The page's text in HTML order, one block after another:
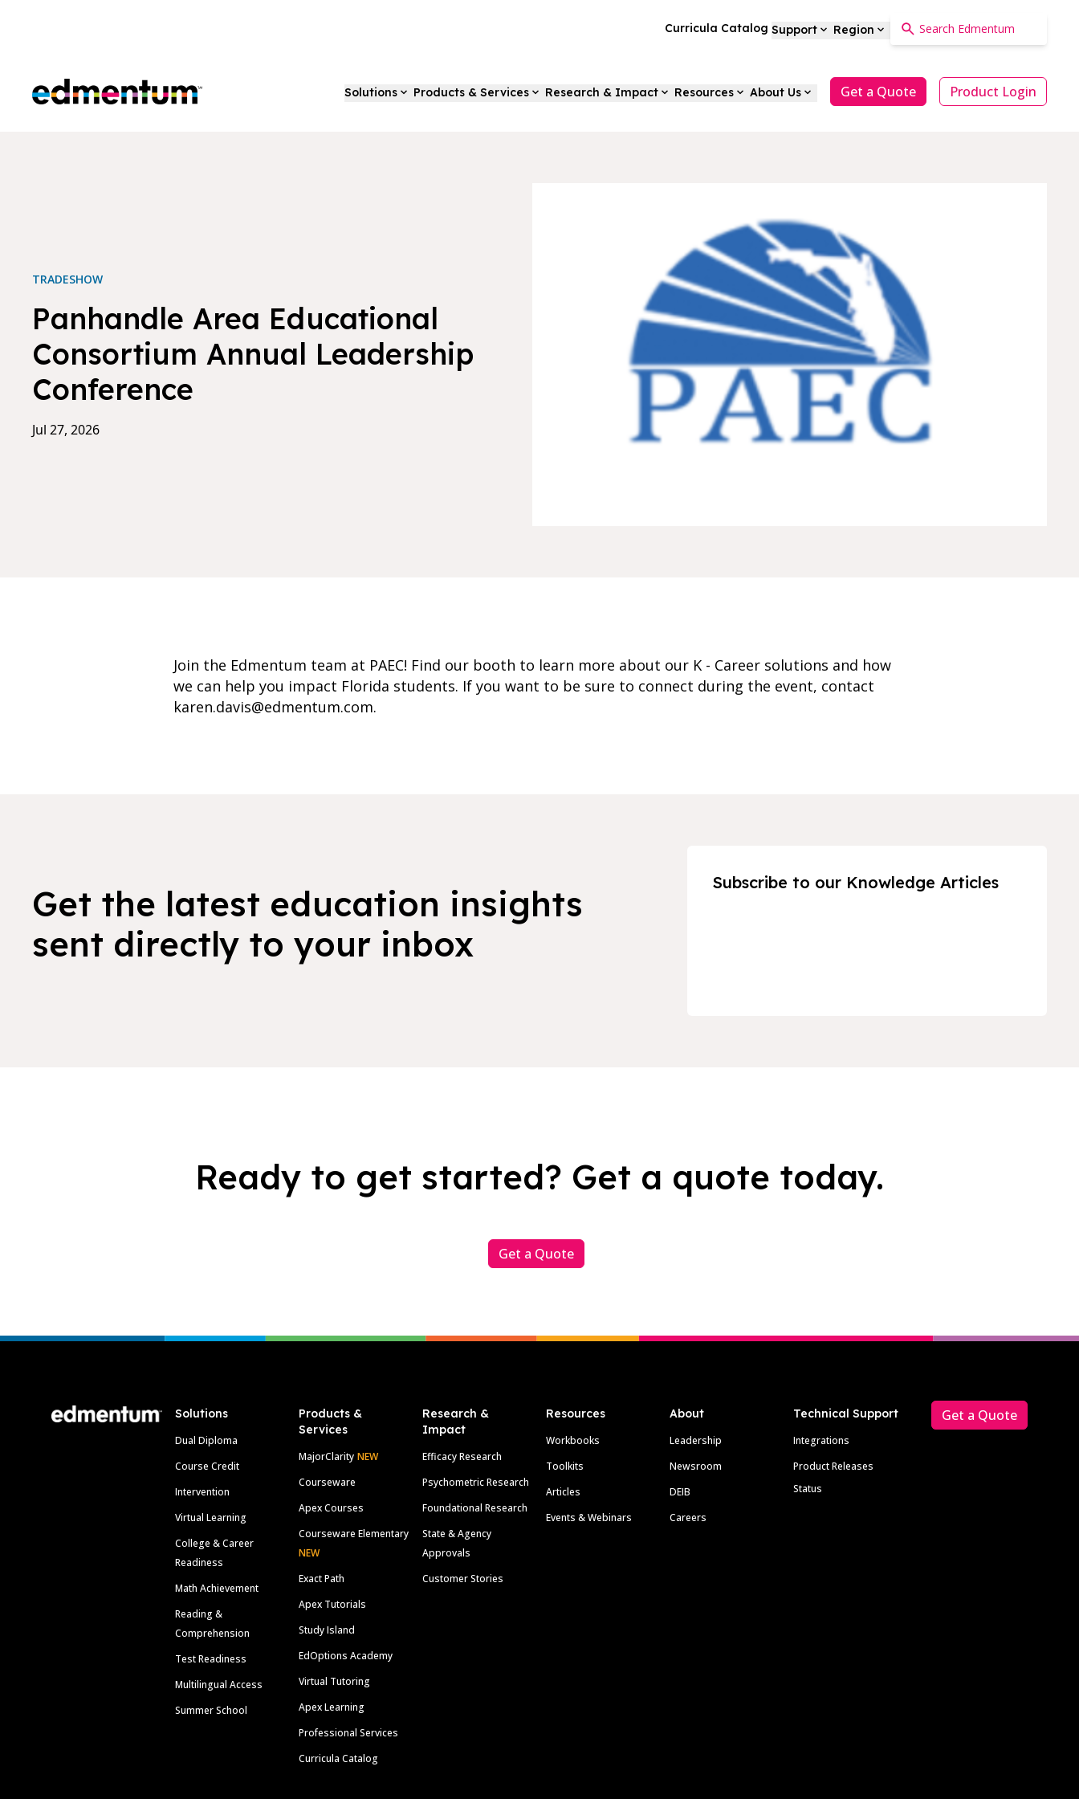
Curricula Catalog Support Region
Edmentum Solutions Products & Services Research & Impact Resources About Us Get a Quote Product Login
TRADESHOW
Panhandle Area Educational
Consortium Annual Leadership
Conference
Jul 27, 2026
Join the Edmentum team at PAEC! Find our booth to learn more about our K - Career solutions and how
we can help you impact Florida students. If you want to be sure to connect during the event, contact
karen.davis@edmentum.com.
Get the latest education insights
sent directly to your inbox
Subscribe to our Knowledge Articles
Ready to get started? Get a quote today.
Get a Quote
Solutions
Dual Diploma
Course Credit
Intervention
Virtual Learning
College & Career
Readiness
Math Achievement
Reading &
Comprehension
Test Readiness
Multilingual Access
Summer School
Products &
Services
MajorClarity NEW
Courseware
Apex Courses
Courseware Elementary
NEW
Exact Path
Apex Tutorials
Study Island
EdOptions Academy
Virtual Tutoring
Apex Learning
Professional Services
Curricula Catalog
Research &
Impact
Efficacy Research
Psychometric Research
Foundational Research
State & Agency
Approvals
Customer Stories
Resources
Workbooks
Toolkits
Articles
Events & Webinars
About
Leadership
Newsroom
DEIB
Careers
Technical Support
Integrations
Product Releases
Status
Get a Quote